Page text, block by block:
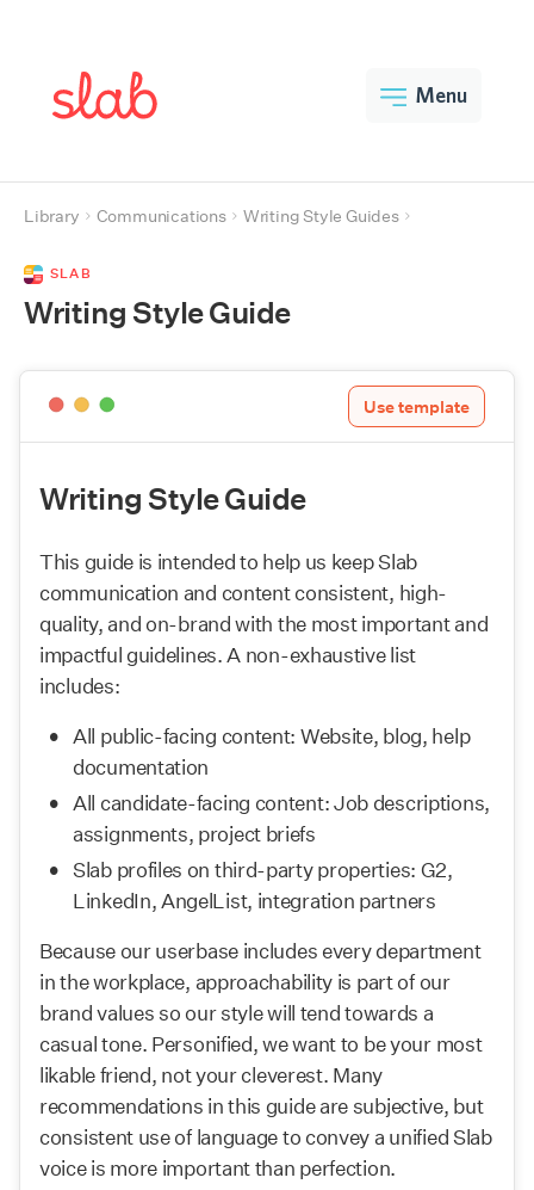
Menu
Library Communications Writing Style Guides
SLAB
Writing Style Guide
Use template
Writing Style Guide
This guide is intended to help us keep Slab
communication and content consistent, high-
quality, and on-brand with the most important and
impactful guidelines. A non-exhaustive list
includes:
All public-facing content: Website, blog, help
documentation
All candidate-facing content: Job descriptions,
assignments, project briefs
Slab profiles on third-party properties: G2,
LinkedIn, AngelList, integration partners
Because our userbase includes every department
in the workplace, approachability is part of our
brand values so our style will tend towards a
casual tone. Personified, we want to be your most
likable friend, not your cleverest. Many
recommendations in this guide are subjective, but
consistent use of language to convey a unified Slab
voice is more important than perfection.